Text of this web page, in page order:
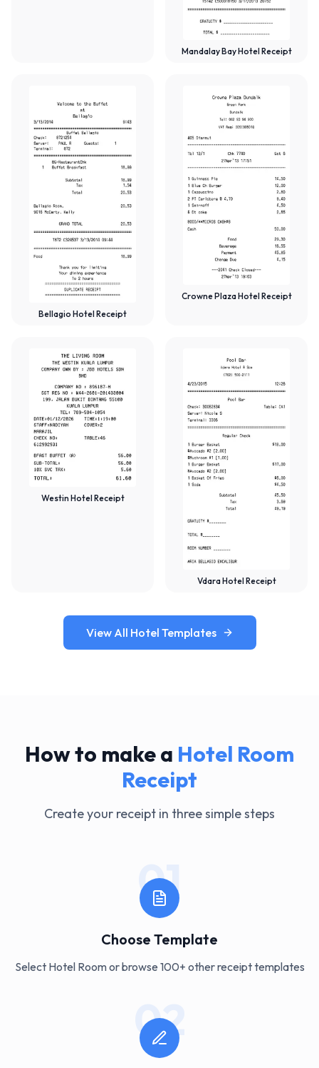
Mandalay Bay Hotel Receipt
Bellagio Hotel Receipt
Crowne Plaza Hotel Receipt
Westin Hotel Receipt
Vdara Hotel Receipt
View All Hotel Templates
How to make a Hotel Room
Receipt
Create your receipt in three simple steps
01
Choose Template
Select Hotel Room or browse 100+ other receipt templates
02